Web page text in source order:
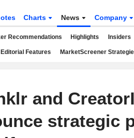
Charts News Company
Recommendations Highlights Insiders
Features MarketScreener
and
strategic